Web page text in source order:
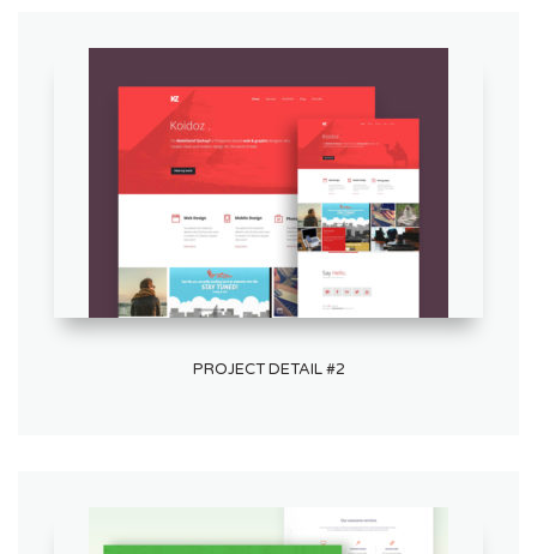
PROJECT DETAIL #2